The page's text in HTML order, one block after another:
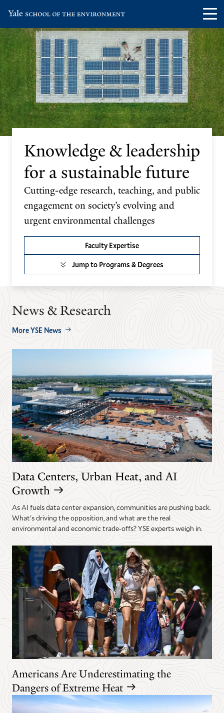
main
site
navigation
main
content
the
Yale
School
of
the
Environment
homepage
Knowledge & leadership
for a sustainable future
Cutting-edge research, teaching, and public
engagement on society’s evolving and
urgent environmental challenges
Faculty Expertise
Jump to Programs & Degrees
News & Research
More YSE News
Data Centers, Urban Heat, and AI
Growth
As AI fuels data center expansion, communities are pushing back.
What's driving the opposition, and what are the real
environmental and economic trade-offs? YSE experts weigh in.
Americans Are Underestimating the
Dangers of Extreme Heat